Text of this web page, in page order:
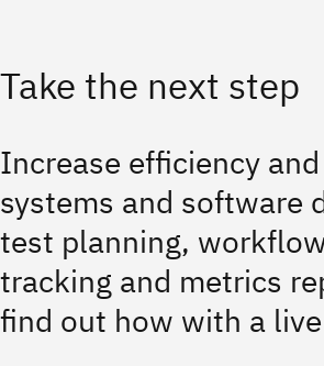
Take the next step
Increase efficiency
systems and software
test planning,
tracking and metrics
find out how with a